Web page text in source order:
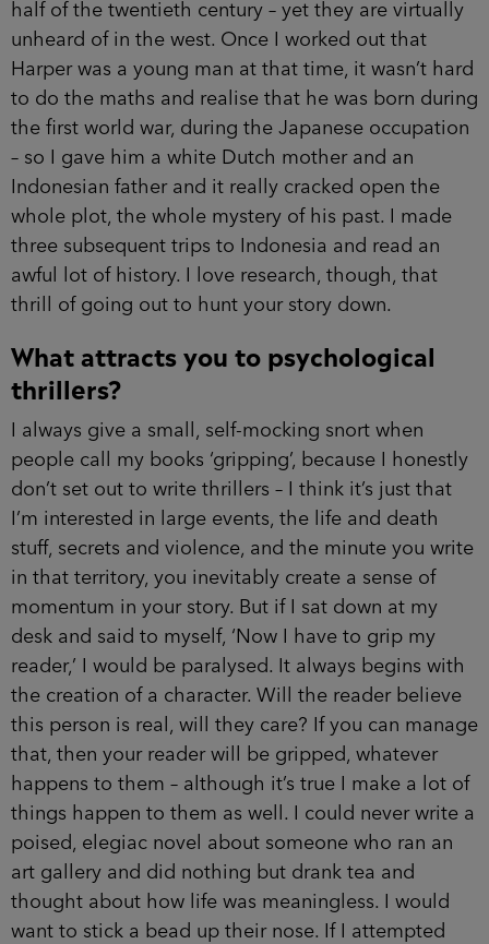
half of the twentieth century – yet they are virtually
unheard of in the west. Once I worked out that
Harper was a young man at that time, it wasn’t hard
to do the maths and realise that he was born during
the first world war, during the Japanese occupation
– so I gave him a white Dutch mother and an
Indonesian father and it really cracked open the
whole plot, the whole mystery of his past. I made
three subsequent trips to Indonesia and read an
awful lot of history. I love research, though, that
thrill of going out to hunt your story down.
What attracts you to psychological
thrillers?
I always give a small, self-mocking snort when
people call my books ‘gripping’, because I honestly
don’t set out to write thrillers – I think it’s just that
I’m interested in large events, the life and death
stuff, secrets and violence, and the minute you write
in that territory, you inevitably create a sense of
momentum in your story. But if I sat down at my
desk and said to myself, ‘Now I have to grip my
reader,’ I would be paralysed. It always begins with
the creation of a character. Will the reader believe
this person is real, will they care? If you can manage
that, then your reader will be gripped, whatever
happens to them – although it’s true I make a lot of
things happen to them as well. I could never write a
poised, elegiac novel about someone who ran an
art gallery and did nothing but drank tea and
thought about how life was meaningless. I would
want to stick a bead up their nose. If I attempted